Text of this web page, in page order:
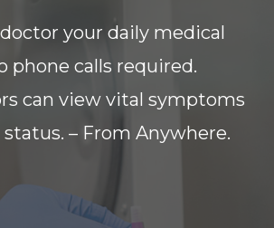
your daily medical
phone calls required.
can view vital symptoms
– From Anywhere.